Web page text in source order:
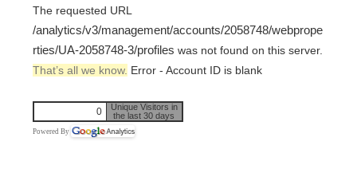
The requested URL
/analytics/v3/management/accounts/2058748/webprope
rties/UA-2058748-3/profiles was not found on this server.
That’s all we know. Error - Account ID is blank
0
Unique Visitors in
the last 30 days
Powered By